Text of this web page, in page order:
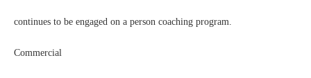
continues to be engaged on a person coaching program.
Commercial